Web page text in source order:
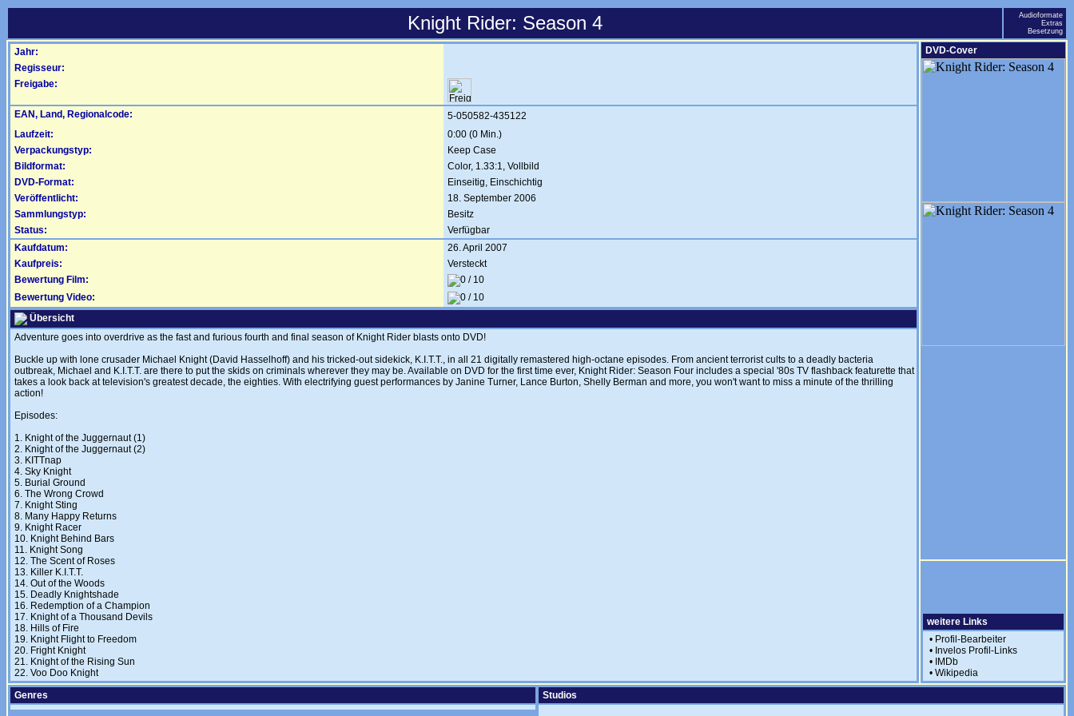
Knight Rider: Season 4
Audioformate
Extras
Besetzung
Jahr:
Regisseur:
Freigabe:
EAN, Land, Regionalcode:
5-050582-435122
Laufzeit:
0:00 (0 Min.)
Verpackungstyp:
Keep Case
Bildformat:
Color, 1.33:1, Vollbild
DVD-Format:
Einseitig, Einschichtig
Veröffentlicht:
18. September 2006
Sammlungstyp:
Besitz
Status:
Verfügbar
Kaufdatum:
26. April 2007
Kaufpreis:
Versteckt
Bewertung Film:
Bewertung Video:
Übersicht
Adventure goes into overdrive as the fast and furious fourth and final season of Knight Rider blasts onto DVD!
Buckle up with lone crusader Michael Knight (David Hasselhoff) and his tricked-out sidekick, K.I.T.T., in all 21 digitally remastered high-octane episodes. From ancient terrorist cults to a deadly bacteria
outbreak, Michael and K.I.T.T. are there to put the skids on criminals wherever they may be. Available on DVD for the first time ever, Knight Rider: Season Four includes a special '80s TV flashback featurette that
takes a look back at television's greatest decade, the eighties. With electrifying guest performances by Janine Turner, Lance Burton, Shelly Berman and more, you won't want to miss a minute of the thrilling
action!
Episodes:
1. Knight of the Juggernaut (1)
2. Knight of the Juggernaut (2)
3. KITTnap
4. Sky Knight
5. Burial Ground
6. The Wrong Crowd
7. Knight Sting
8. Many Happy Returns
9. Knight Racer
10. Knight Behind Bars
11. Knight Song
12. The Scent of Roses
13. Killer K.I.T.T.
14. Out of the Woods
15. Deadly Knightshade
16. Redemption of a Champion
17. Knight of a Thousand Devils
18. Hills of Fire
19. Knight Flight to Freedom
20. Fright Knight
21. Knight of the Rising Sun
22. Voo Doo Knight
DVD-Cover
weitere Links
• Profil-Bearbeiter
• Invelos Profil-Links
• IMDb
• Wikipedia
Genres
Studios